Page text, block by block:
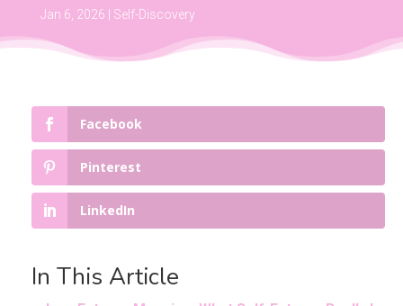
Jan 6, 2026 Self-Discovery
Facebook
Pinterest
LinkedIn
In This Article